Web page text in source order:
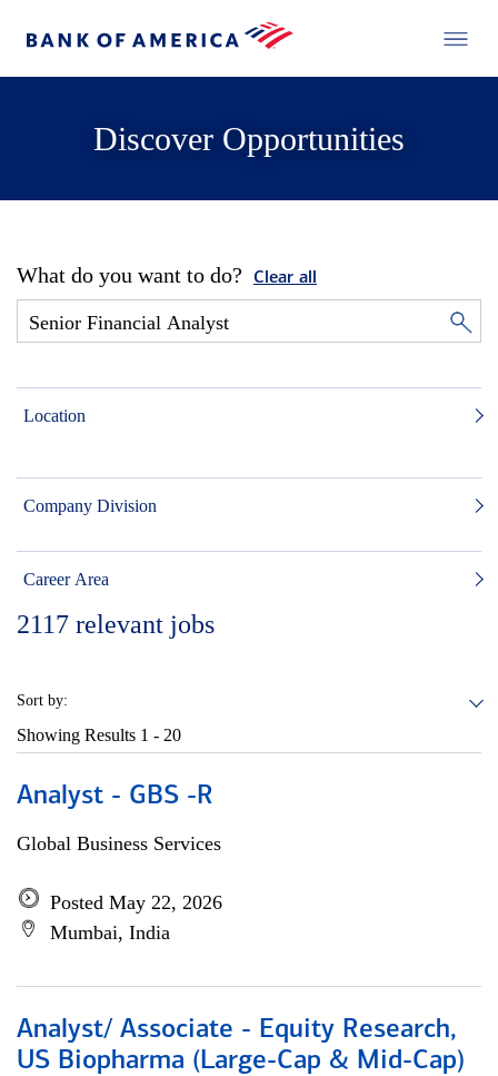
Discover Opportunities
What do you want to do? Clear all
Location
Company Division
Career Area
2117 relevant jobs
Sort by:
Showing Results 1 - 20
Analyst - GBS -R
Global Business Services
Posted May 22, 2026
Mumbai, India
Analyst/ Associate - Equity Research,
US Biopharma (Large-Cap & Mid-Cap)